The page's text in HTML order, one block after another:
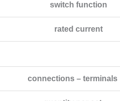
switch function
rated current
connections – terminals